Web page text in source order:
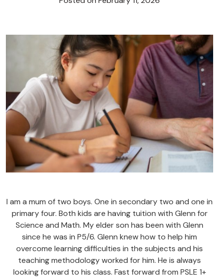
I am a mum of two boys. One in secondary two and one in
primary four. Both kids are having tuition with Glenn for
Science and Math. My elder son has been with Glenn
since he was in P5/6. Glenn knew how to help him
overcome learning difficulties in the subjects and his
teaching methodology worked for him. He is always
looking forward to his class. Fast forward from PSLE 1+